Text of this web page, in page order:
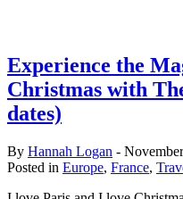
Experience the
Christmas with
dates)
By Hannah Logan -
Posted in Europe, France,